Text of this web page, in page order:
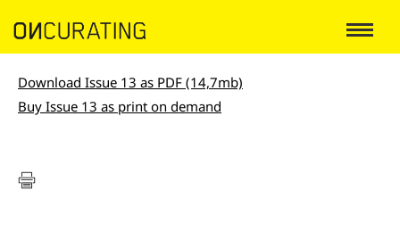
Download Issue 13 as PDF (14,7mb)
Buy Issue 13 as print on demand